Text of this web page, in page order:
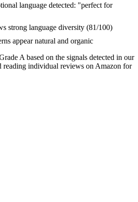
language detected: "perfect for
strong language diversity (81/100)
appear natural and organic
A based on the signals detected in our
reading individual reviews on Amazon for